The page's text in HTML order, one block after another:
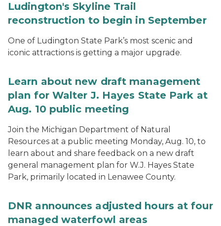
Ludington's Skyline Trail
reconstruction to begin in September
One of Ludington State Park’s most scenic and
iconic attractions is getting a major upgrade.
Learn about new draft management
plan for Walter J. Hayes State Park at
Aug. 10 public meeting
Join the Michigan Department of Natural
Resources at a public meeting Monday, Aug. 10, to
learn about and share feedback on a new draft
general management plan for W.J. Hayes State
Park, primarily located in Lenawee County.
DNR announces adjusted hours at four
managed waterfowl areas